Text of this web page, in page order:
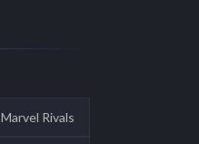
Marvel Rivals